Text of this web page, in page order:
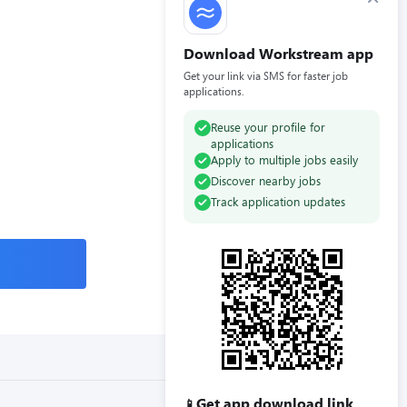
Download Workstream app
Get your link via SMS for faster job
applications.
Reuse your profile for
applications
Apply to multiple jobs easily
Discover nearby jobs
Track application updates
📱 Get app download link